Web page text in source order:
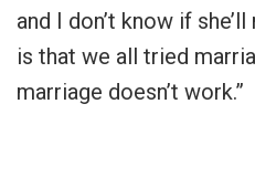
and I don’t know if
is that we all tried
marriage doesn’t work.”